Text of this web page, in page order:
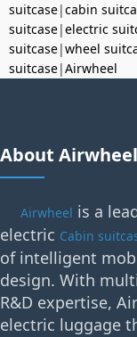
suitcase|cabin
suitcase|electric
suitcase|wheel
suitcase|Airwheel
About Airwheel
Airwheel is a
electric Cabin
of intelligent
design. With
R&D expertise,
electric luggage